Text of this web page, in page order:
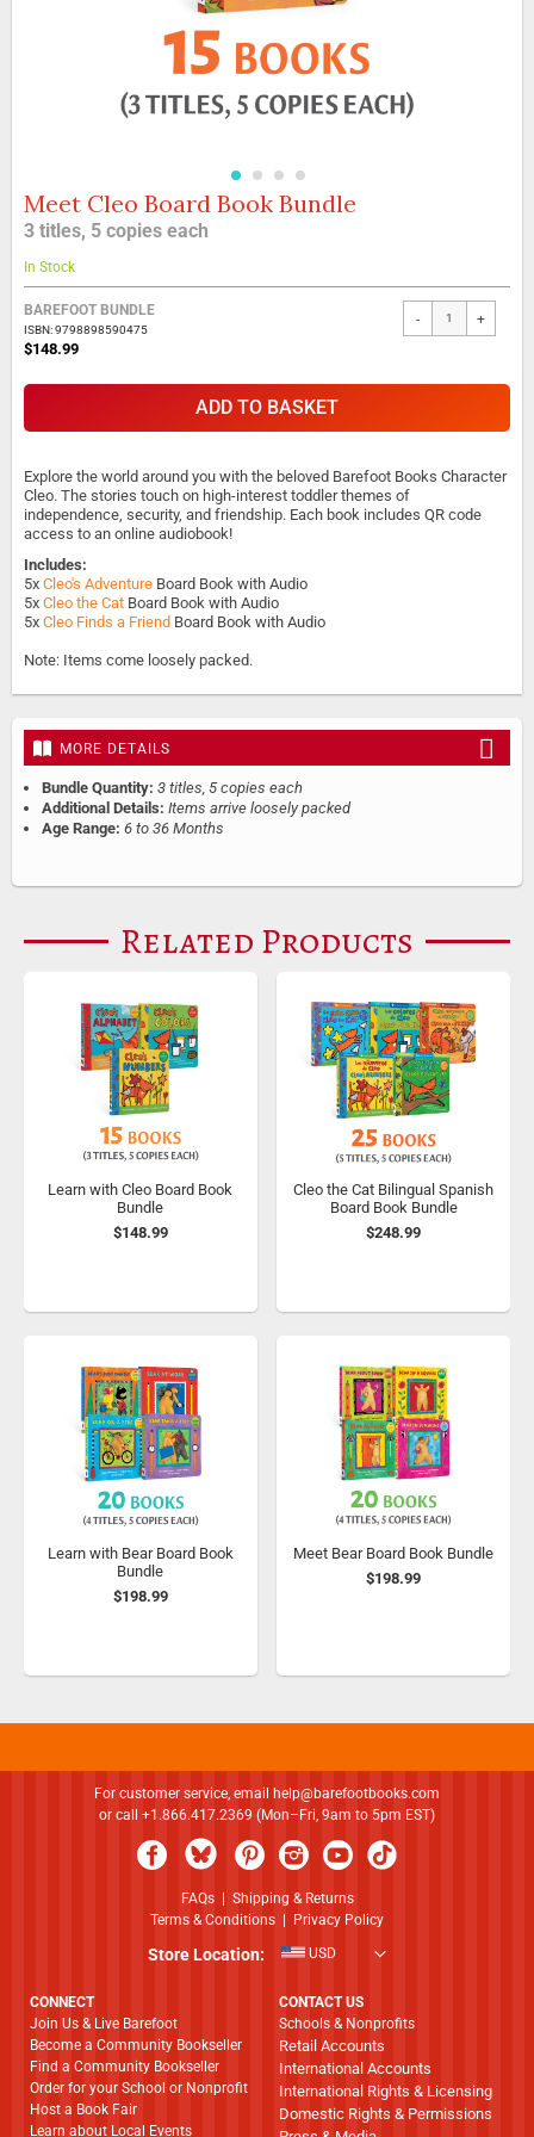
Skip
to
the
beginning
of
the
images
gallery
Meet Cleo Board Book Bundle
3 titles, 5 copies each
In Stock
BAREFOOT BUNDLE
ISBN: 9798898590475
$148.99
- +
ADD TO BASKET
Explore the world around you with the beloved Barefoot Books Character
Cleo. The stories touch on high-interest toddler themes of
independence, security, and friendship. Each book includes QR code
access to an online audiobook!
Includes:
5x Cleo's Adventure Board Book with Audio
5x Cleo the Cat Board Book with Audio
5x Cleo Finds a Friend Board Book with Audio
Note: Items come loosely packed.
MORE DETAILS
Bundle Quantity: 3 titles, 5 copies each
Additional Details: Items arrive loosely packed
Age Range: 6 to 36 Months
Related Products
Learn with Cleo Board Book
Bundle
$148.99
Cleo the Cat Bilingual Spanish
Board Book Bundle
$248.99
Learn with Bear Board Book
Bundle
$198.99
Meet Bear Board Book Bundle
$198.99
For customer service, email
help@barefootbooks.com
or call +1.866.417.2369 (Mon–Fri, 9am to 5pm EST)
FAQs| Shipping & Returns
Terms & Conditions
Privacy Policy
Store Location: USD
CONNECT
Join Us & Live Barefoot
Become a Community Bookseller
Find a Community Bookseller
Order for your School or Nonprofit
Host a Book Fair
Learn about Local Events
CONTACT US
Schools & Nonprofits
Retail Accounts
International Accounts
International Rights & Licensing
Domestic Rights & Permissions